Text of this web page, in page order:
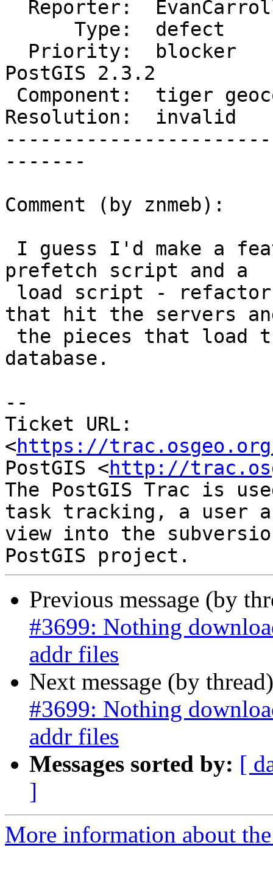
PostGIS 2.3.2
Resolution:  invalid
-------
Comment (by znmeb):
prefetch script and a
that hit the servers
database.
--
Ticket URL:
<https://
PostGIS <http://
The PostGIS Trac is
task tracking, a user
view into the
Previous message (by
#3699: Nothing
addr files
Next message (by
#3699: Nothing
addr files
Messages sorted by: [
]
More information about